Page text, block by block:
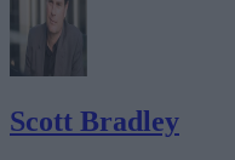
Scott Bradley